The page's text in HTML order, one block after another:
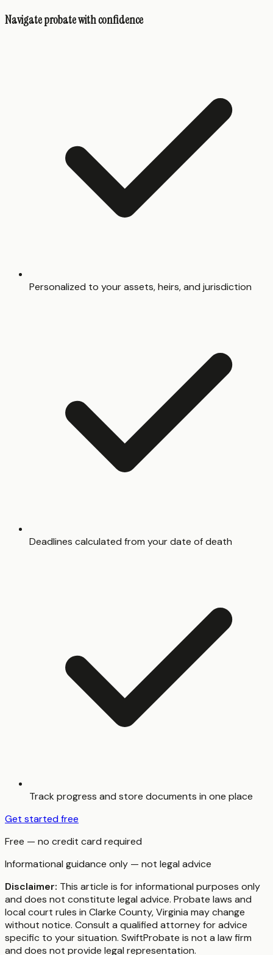
Navigate probate with confidence
Personalized to your assets, heirs, and jurisdiction
Deadlines calculated from your date of death
Track progress and store documents in one place
Get started free
Free — no credit card required
Informational guidance only — not legal advice
Disclaimer: This article is for informational purposes only
and does not constitute legal advice. Probate laws and
local court rules in Clarke County,Virginia may change
without notice. Consult a qualified attorney for advice
specific to your situation. SwiftProbate is not a law firm
and does not provide legal representation.